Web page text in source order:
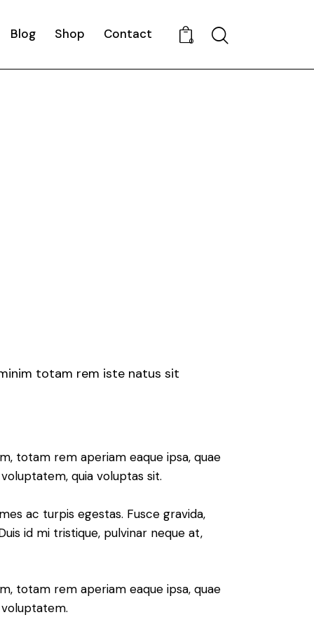
Blog Shop Contact 0 Search
totam rem iste natus sit
totam rem aperiam eaque ipsa, quae
quia voluptas sit.
ac turpis egestas. Fusce gravida,
id mi tristique, pulvinar neque at,
totam rem aperiam eaque ipsa, quae